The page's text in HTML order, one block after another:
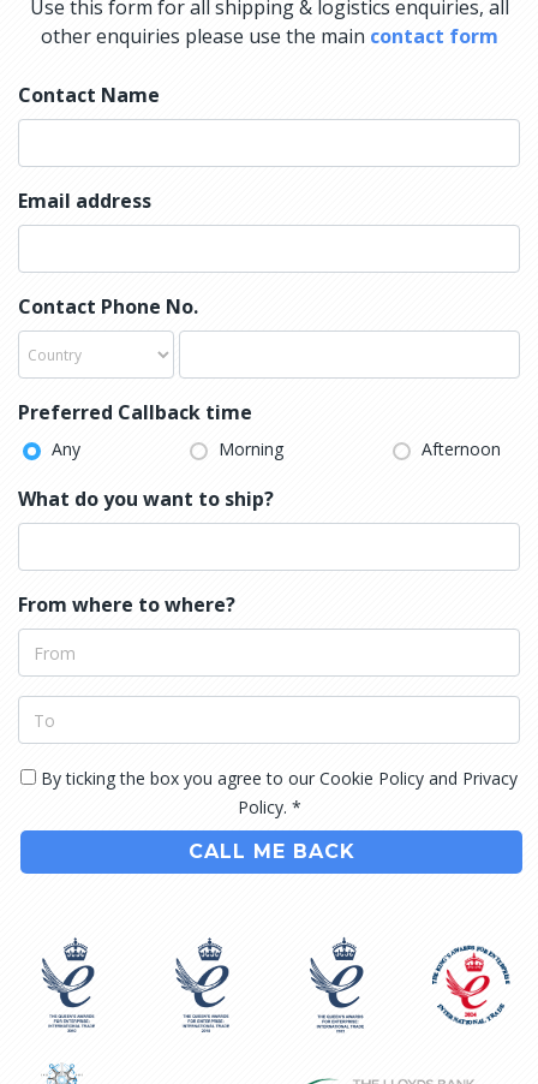
Use this form for all shipping & logistics enquiries, all
other enquiries please use the main contact form
Contact Name
Email address
Contact Phone No.
Preferred Callback time
Any Morning Afternoon
What do you want to ship?
From where to where?
By ticking the box you agree to our Cookie Policy and Privacy
Policy. *
CALL ME BACK